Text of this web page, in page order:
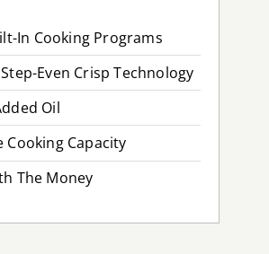
In Cooking Programs
Even Crisp Technology
Oil
Cooking Capacity
The Money